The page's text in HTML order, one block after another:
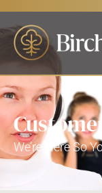
We’re Here So